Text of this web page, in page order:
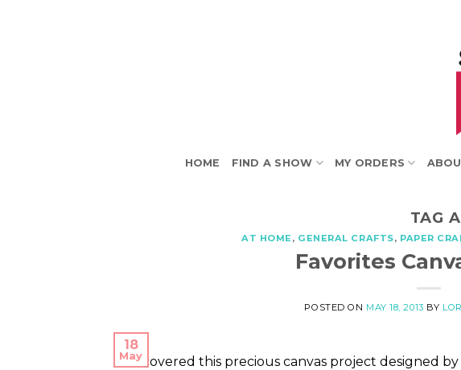
HOME FIND A SHOW MY ORDERS
TAG
AT HOME, GENERAL CRAFTS, PAPER
Favorites
POSTED ON MAY 18, 2013 BY
18
May
I discovered this precious canvas project designed